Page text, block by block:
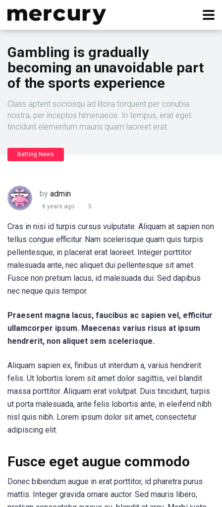
Gambling is gradually
becoming an unavoidable part
of the sports experience
Class aptent sociosqu ad litora torquent per conubia
nostra, per inceptos himenaeos. In tempus, erat eget
tincidunt elementum mauris quam laoreet erat.
Betting News
by admin
6 years ago 5
Cras in nisi id turpis cursus vulputate. Aliquam at sapien non
tellus congue efficitur. Nam scelerisque quam quis turpis
pellentesque, in placerat erat laoreet. Integer porttitor
malesuada ante, nec aliquet dui pellentesque sit amet.
Fusce non pretium lacus, id malesuada dui. Sed dapibus
nec neque quis tempor.
Praesent magna lacus, faucibus ac sapien vel, efficitur
ullamcorper ipsum. Maecenas varius risus at ipsum
hendrerit, non aliquet sem scelerisque.
Aliquam sapien ex, finibus ut interdum a, varius hendrerit
felis. Ut lobortis lorem sit amet dolor sagittis, vel blandit
massa porttitor. Aliquam erat volutpat. Duis tincidunt, turpis
ut porta malesuada, ante felis lobortis ante, in eleifend nibh
nisl quis nibh. Lorem ipsum dolor sit amet, consectetur
adipiscing elit.
Fusce eget augue commodo
Donec bibendum augue in erat porttitor, id pharetra purus
mattis. Integer gravida ornare auctor. Sed mauris libero,